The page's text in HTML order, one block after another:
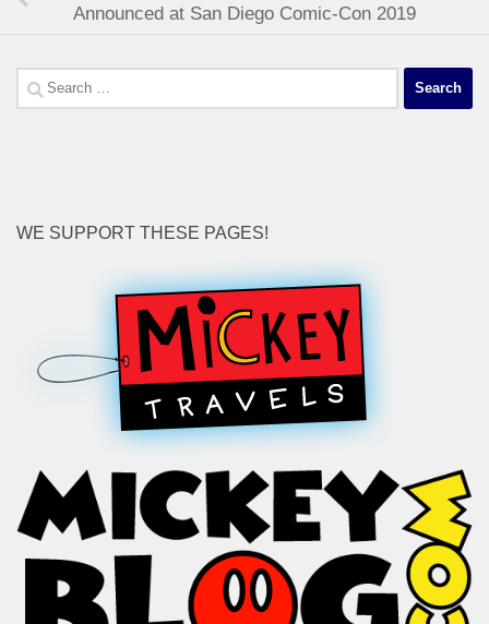
Announced at San Diego Comic-Con 2019
Search
for:
WE SUPPORT THESE PAGES!